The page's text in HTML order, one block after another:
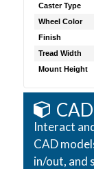
Caster Type
Wheel Color
Finish
Tread Width
Mount Height
CAD
Interact
CAD
in/out, and